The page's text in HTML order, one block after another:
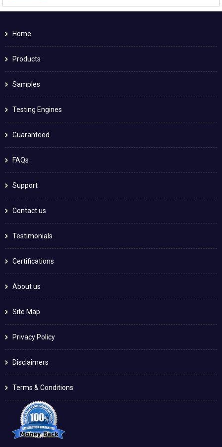
Home
Products
Samples
Testing Engines
Guaranteed
FAQs
Support
Contact us
Testimonials
Certifications
About us
Site Map
Privacy Policy
Disclaimers
Terms & Conditions